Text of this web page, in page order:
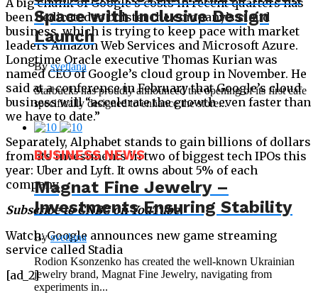
been dedicated to bolster the company’s cloud
business, which is trying to keep pace with market
leaders Amazon Web Services and Microsoft Azure.
Longtime Oracle executive Thomas Kurian was
named CEO of Google’s cloud group in November. He
said at a conference in February that Google’s cloud
business will “accelerate the growth even faster than
we have to date.”
Separately, Alphabet stands to gain billions of dollars
from its investments in two of biggest tech IPOs this
year: Uber and Lyft. It owns about 5% of each
company.
Subscribe to CNBC on YouTube.
Watch: Google announces new game streaming
service called Stadia
[ad_2]
Space with Inclusive Design
Launch
Bysvetlana
Starbucks has proudly announced the opening of its first cafe
specifically designed to enhance the store...
BUSINESS NEWS
Magnat Fine Jewelry –
Investments Ensuring Stability
Bysvetlana
Rodion Ksonzenko has created the well-known Ukrainian
jewelry brand, Magnat Fine Jewelry, navigating from
experiments in...